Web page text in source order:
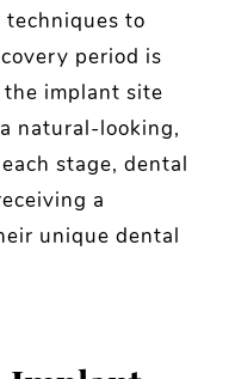
techniques to
period is
implant site
natural-looking,
stage, dental
a
unique dental